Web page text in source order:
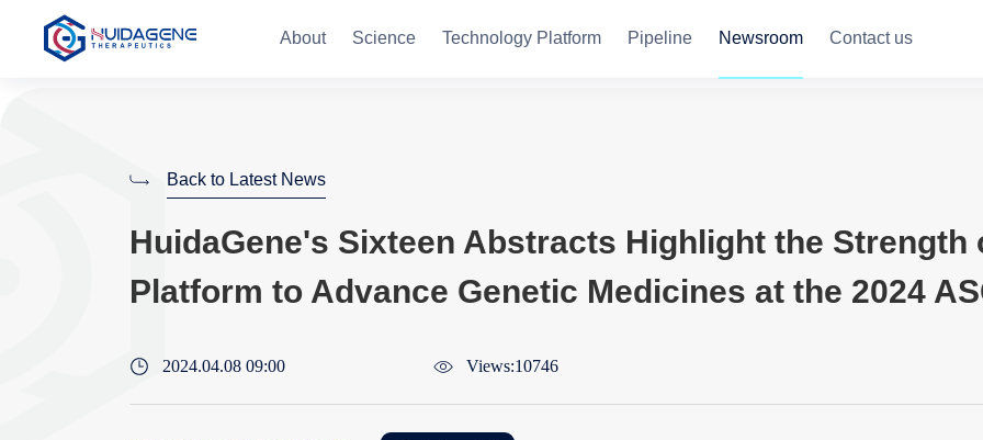
About Science Technology Platform Pipeline Newsroom Contact us
Back to Latest News
HuidaGene's Sixteen Abstracts Highlight the Strength
Platform to Advance Genetic Medicines at the 2024
2024.04.08 09:00 Views:10746